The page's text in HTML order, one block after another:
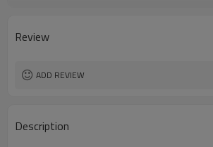
Logo Methods
MOQ
Sample & Lead Time
Review
ADD REVIEW
Description